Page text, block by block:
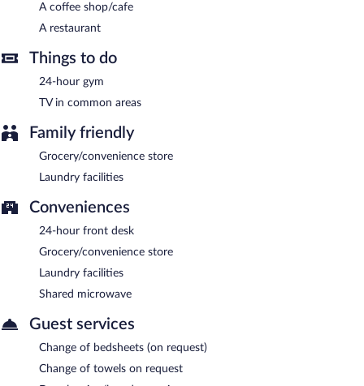
A coffee shop/cafe
A restaurant
Things to do
24-hour gym
TV in common areas
Family friendly
Grocery/convenience store
Laundry facilities
Conveniences
24-hour front desk
Grocery/convenience store
Laundry facilities
Shared microwave
Guest services
Change of bedsheets (on request)
Change of towels on request